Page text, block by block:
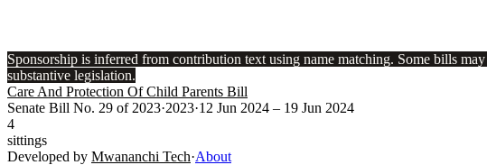
Sponsorship is inferred from contribution text using name matching. Some bills
substantive legislation.
Care And Protection Of Child Parents Bill
Senate Bill No. 29 of 2023·2023·12 Jun 2024 – 19 Jun 2024
4
sittings
Developed by Mwananchi Tech·About